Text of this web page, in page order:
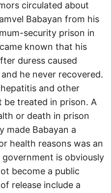
circulated about
Babayan from his
security prison in
known that his
duress caused
he never recovered.
and other
be treated in prison. A
or death in prison
made Babayan a
health reasons was an
is obviously
become a public
release include a